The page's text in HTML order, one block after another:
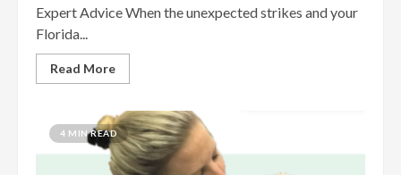
Expert Advice When the unexpected strikes and your
Florida...
Read More
4 MIN READ